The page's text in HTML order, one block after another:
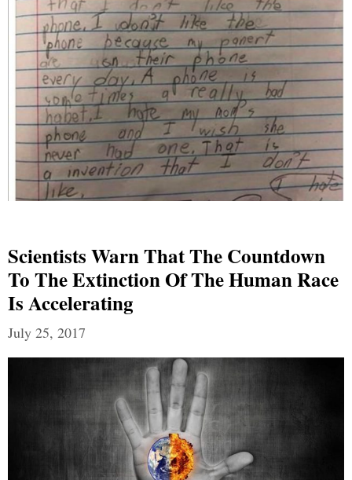
Scientists Warn That The Countdown
To The Extinction Of The Human Race
Is Accelerating
July 25, 2017